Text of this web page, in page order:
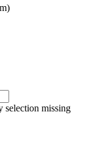
selection missing